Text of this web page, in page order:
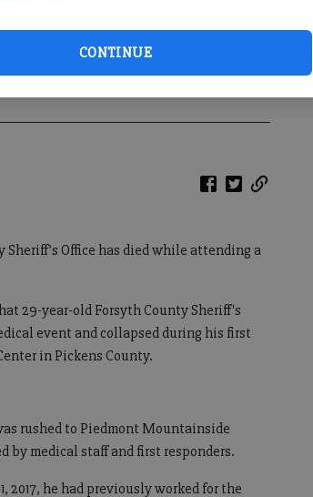
CONTINUE
Office has died while attending a
29-year-old Forsyth County Sheriff's
event and collapsed during his first
in Pickens County.
rushed to Piedmont Mountainside
by medical staff and first responders.
2017, he had previously worked for the